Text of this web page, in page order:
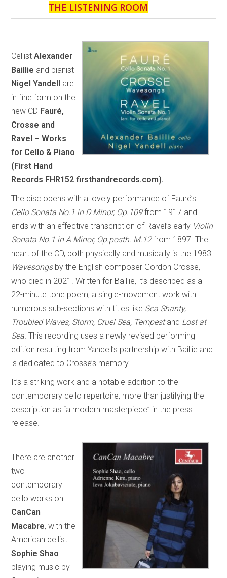
THE LISTENING ROOM
CellistAlexander
Baillie and pianist
Nigel Yandell are
in fine form on the
new CD Fauré,
Crosse and
Ravel – Works
for Cello & Piano
(First Hand
Records FHR152 firsthandrecords.com).
The disc opens with a lovely performance of Fauré’s
Cello Sonata No.1 in D Minor, Op.109from 1917 and
ends with an effective transcription of Ravel’s early Violin
Sonata No.1 in A Minor, Op.posth. M.12from 1897. The
heart of the CD, both physically and musically is the 1983
Wavesongsby the English composer Gordon Crosse,
who died in 2021. Written for Baillie, it’s described as a
22-minute tone poem, a single-movement work with
numerous sub-sections with titles like Sea Shanty,
Troubled Waves, Storm, Cruel Sea, Tempestand Lost at
Sea. This recording uses a newly revised performing
edition resulting from Yandell’s partnership with Baillie and
is dedicated to Crosse’s memory.
It’s a striking work and a notable addition to the
contemporary cello repertoire, more than justifying the
description as “a modern masterpiece” in the press
release.
There are another
two
contemporary
cello works on
CanCan
Macabre, with the
American cellist
Sophie Shao
playing music by